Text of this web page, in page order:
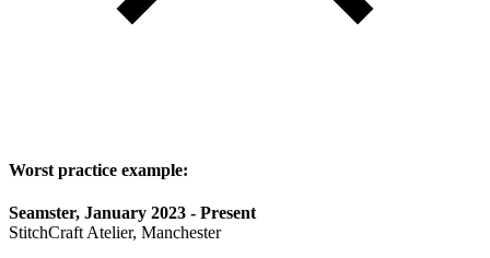
Worst practice example:
Seamster, January 2023 - Present
StitchCraft Atelier, Manchester